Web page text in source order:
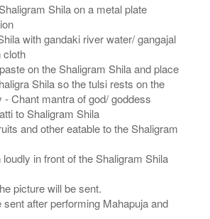
Shila on a metal plate
with gandaki river water/ gangajal
cloth
on the Shaligram Shila and place
Shila so the tulsi rests on the
Chant mantra of god/ goddess
to Shaligram Shila
and other eatable to the Shaligram
in front of the Shaligram Shila
picture will be sent.
sent after performing Mahapuja and